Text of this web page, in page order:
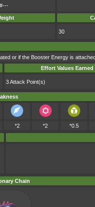
#---
30
or if the Booster Energy is
Effort Values Earned
3 Attack Point(s)
*2 *2 *0.5
Chain